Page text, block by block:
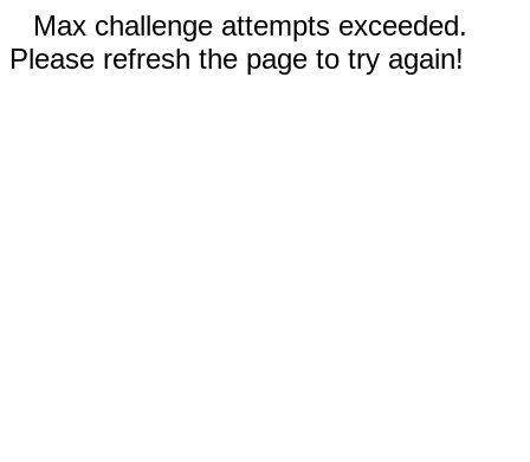
Max challenge attempts exceeded.
Please refresh the page to try again!